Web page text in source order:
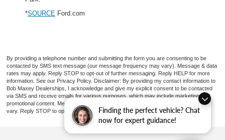
Finding the perfect vehicle? Chat
now for expert guidance!
*SOURCE Ford.com
By providing a telephone number and submitting the form you are consenting to be
contacted by SMS text message (our message frequency may vary). Message & data
rates may apply. Reply STOP to opt-out of further messaging. Reply HELP for more
information. See our Privacy Policy. Disclaimer: By providing my contact information to
Bob Maxey Dealerships, I acknowledge and give my explicit consent to be contacted
via SMS and receive emails for various purposes, which may include marketing and
promotional content. Message and data rates may apply. Message Frequency may
vary. Reply STOP to opt-out. Refer to our Privacy Policy for more information.